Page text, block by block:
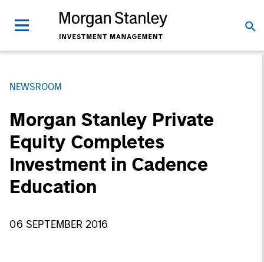
NEWSROOM
Morgan Stanley Private
Equity Completes
Investment in Cadence
Education
06 SEPTEMBER 2016